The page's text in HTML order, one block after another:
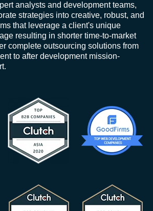
analysts and development teams,
strategies into creative, robust, and
that leverage a client's unique
resulting in shorter time-to-market
complete outsourcing solutions from
to after development mission-